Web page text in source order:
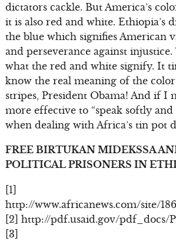
dictators cackle. But America’s
it is also red and white. Ethiopia’s
the blue which signifies American
and perseverance against
what the red and white signify. It
know the real meaning of the
stripes, President Obama! And if I
more effective to “speak softly
when dealing with Africa’s tin pot
FREE BIRTUKAN MIDEKSSA
POLITICAL PRISONERS IN
[1]
http://www.africanews.com/site/
[2] http://pdf.usaid.gov/pdf_docs/
[3]